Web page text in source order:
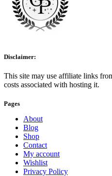
Disclaimer:
This site may use affiliate links
costs associated with hosting it.
Pages
About
Blog
Shop
Contact
My account
Wishlist
Privacy Policy